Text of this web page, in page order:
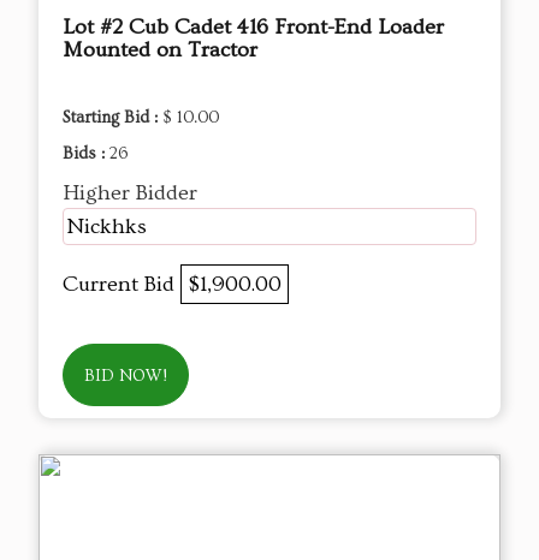
Lot #2 Cub Cadet 416 Front-End Loader
Mounted on Tractor
Starting Bid : $ 10.00
Bids : 26
Higher Bidder
Nickhks
Current Bid $1,900.00
BID NOW!